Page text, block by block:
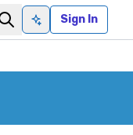
Ask AISign In